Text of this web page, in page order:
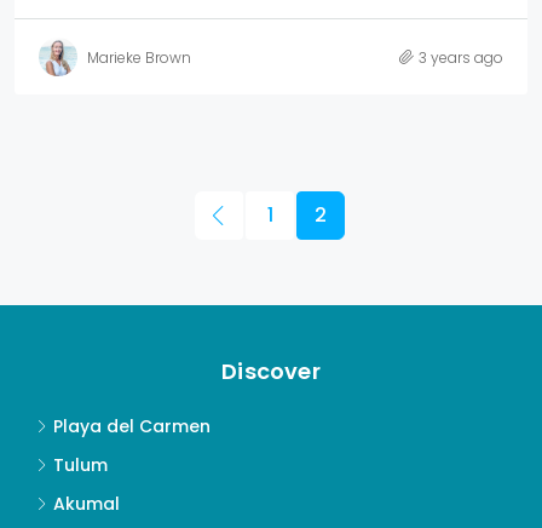
Marieke Brown 3 years ago
1 2
Discover
Playa del Carmen
Tulum
Akumal